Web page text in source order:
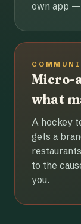
own app —
Micro-
what
A hockey
gets a
to the
you.